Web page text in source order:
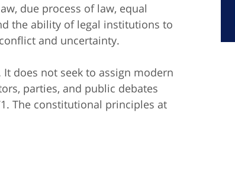
due process of law, equal
the ability of legal institutions to
and uncertainty.
does not seek to assign modern
parties, and public debates
The constitutional principles at